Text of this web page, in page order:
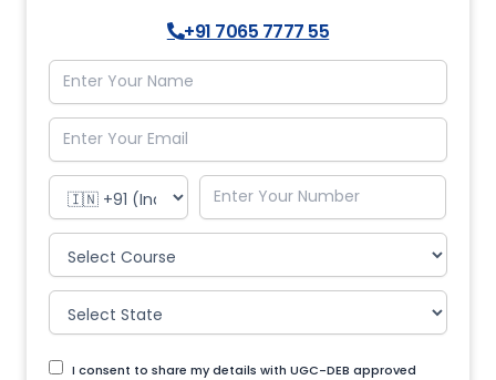
+91 7065 7777 55
I consent to share my details with UGC-DEB approved